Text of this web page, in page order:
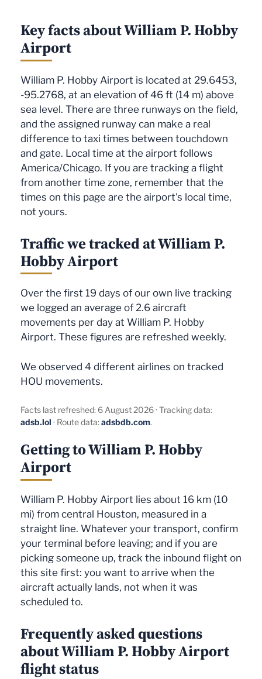
Key facts about William P. Hobby
Airport
William P. Hobby Airport is located at 29.6453,
-95.2768, at an elevation of 46 ft (14 m) above
sea level. There are three runways on the field,
and the assigned runway can make a real
difference to taxi times between touchdown
and gate. Local time at the airport follows
America/Chicago. If you are tracking a flight
from another time zone, remember that the
times on this page are the airport's local time,
not yours.
Traffic we tracked at William P.
Hobby Airport
Over the first 19 days of our own live tracking
we logged an average of 2.6 aircraft
movements per day at William P. Hobby
Airport. These figures are refreshed weekly.
We observed 4 different airlines on tracked
HOU movements.
Facts last refreshed: 6 August 2026 · Tracking data:
adsb.lol · Route data:adsbdb.com.
Getting to William P. Hobby
Airport
William P. Hobby Airport lies about 16 km (10
mi) from central Houston, measured in a
straight line. Whatever your transport, confirm
your terminal before leaving; and if you are
picking someone up, track the inbound flight on
this site first: you want to arrive when the
aircraft actually lands, not when it was
scheduled to.
Frequently asked questions
about William P. Hobby Airport
flight status